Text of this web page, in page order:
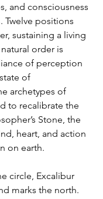
and consciousness
Twelve positions
sustaining a living
order is
of perception
of
archetypes of
to recalibrate the
Stone, the
heart, and action
on earth.
circle, Excalibur
marks the north.